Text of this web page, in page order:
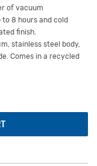
of vacuum
8 hours and cold
finish.
stainless steel body,
Comes in a recycled